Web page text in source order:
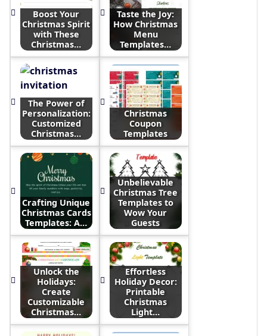
Boost Your
Christmas Spirit
with These
Christmas…
Taste the Joy:
How Christmas
Menu
Templates…
The Power of
Personalization:
Customized
Christmas…
Christmas
Coupon
Templates
Crafting Unique
Christmas Cards
Templates: A…
Unbelievable
Christmas Tree
Templates to
Wow Your
Guests
Unlock the
Holidays:
Create
Customizable
Christmas…
Effortless
Holiday Decor:
Printable
Christmas
Light…